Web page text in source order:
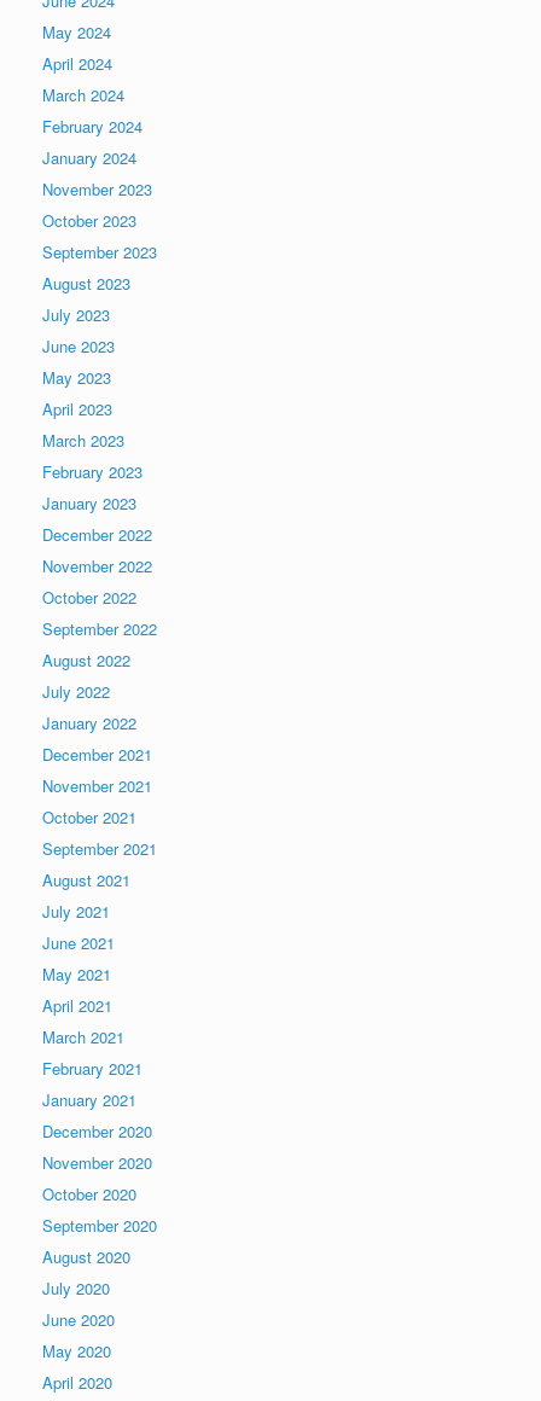
May 2024
April 2024
March 2024
February 2024
January 2024
November 2023
October 2023
September 2023
August 2023
July 2023
June 2023
May 2023
April 2023
March 2023
February 2023
January 2023
December 2022
November 2022
October 2022
September 2022
August 2022
July 2022
January 2022
December 2021
November 2021
October 2021
September 2021
August 2021
July 2021
June 2021
May 2021
April 2021
March 2021
February 2021
January 2021
December 2020
November 2020
October 2020
September 2020
August 2020
July 2020
June 2020
May 2020
April 2020